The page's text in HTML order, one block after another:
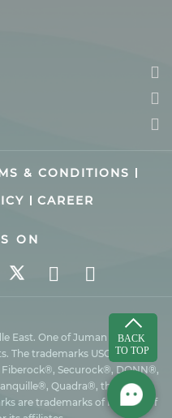
& CONDITIONS
CAREER
ON
East. One of Juman industrial
The trademarks USG ME, the
Securock®, DONN®,
Quadra®, the design
are trademarks of Factory of